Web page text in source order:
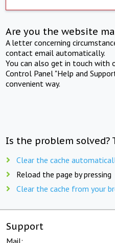
Are you the website
A letter concerning
contact email automatically.
You can also get in touch with
Control Panel "Help and
convenient way.
Is the problem solved?
Clear the cache
Reload the page by pressing
Clear the cache from your
Support
Mail: